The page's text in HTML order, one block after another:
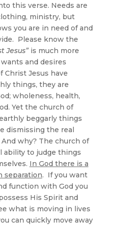
this verse. Needs are
ministry, but
you are in need of and
Please know the
Jesus”is much more
and desires
Christ Jesus have
things, they are
wholeness, health,
Yet the church of
beggarly things
dismissing the real
why? The church of
ability to judge things
In God there is a
separation. If you want
function with God you
His Spirit and
what is moving in lives
can quickly move away